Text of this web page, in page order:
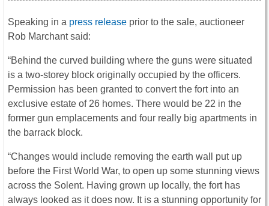
Speaking in a press release prior to the sale, auctioneer
Rob Marchant said:
“Behind the curved building where the guns were situated
is a two-storey block originally occupied by the officers.
Permission has been granted to convert the fort into an
exclusive estate of 26 homes. There would be 22 in the
former gun emplacements and four really big apartments in
the barrack block.
“Changes would include removing the earth wall put up
before the First World War, to open up some stunning views
across the Solent. Having grown up locally, the fort has
always looked as it does now. It is a stunning opportunity for